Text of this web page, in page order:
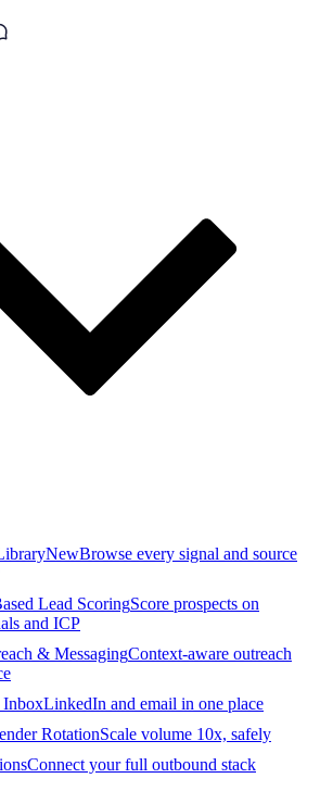
NewBrowse every signal and source
Lead ScoringScore prospects on
and ICP
& MessagingContext-aware outreach
LinkedIn and email in one place
RotationScale volume 10x, safely
Connect your full outbound stack